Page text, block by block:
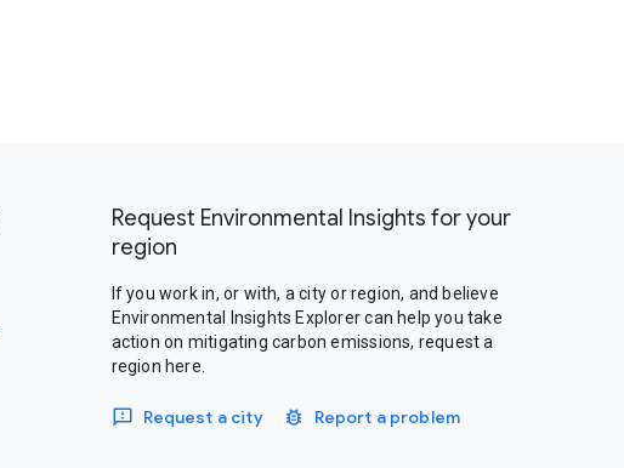
Request Environmental Insights for your
region
If you work in, or with, a city or region, and believe
Environmental Insights Explorer can help you take
action on mitigating carbon emissions, request a
region here.
Request a city Report a problem